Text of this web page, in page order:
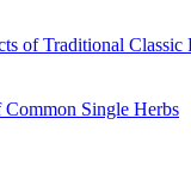
of Traditional Classic
Common Single Herbs